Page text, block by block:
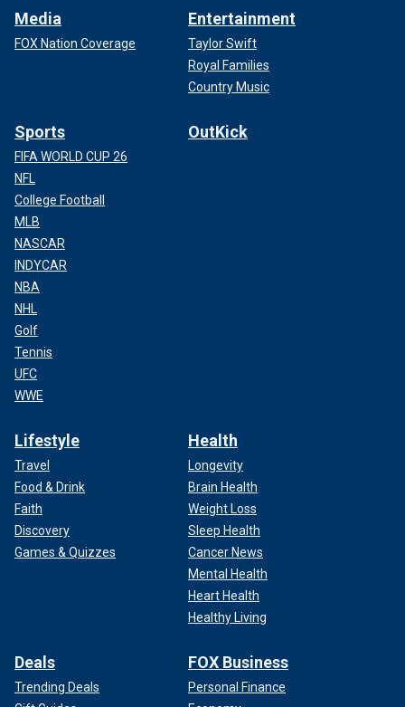
Media
FOX Nation Coverage
Entertainment
Taylor Swift
Royal Families
Country Music
Sports
FIFA WORLD CUP 26
NFL
College Football
MLB
NASCAR
INDYCAR
NBA
NHL
Golf
Tennis
UFC
WWE
OutKick
Lifestyle
Travel
Food & Drink
Faith
Discovery
Games & Quizzes
Health
Longevity
Brain Health
Weight Loss
Sleep Health
Cancer News
Mental Health
Heart Health
Healthy Living
Deals
Trending Deals
FOX Business
Personal Finance